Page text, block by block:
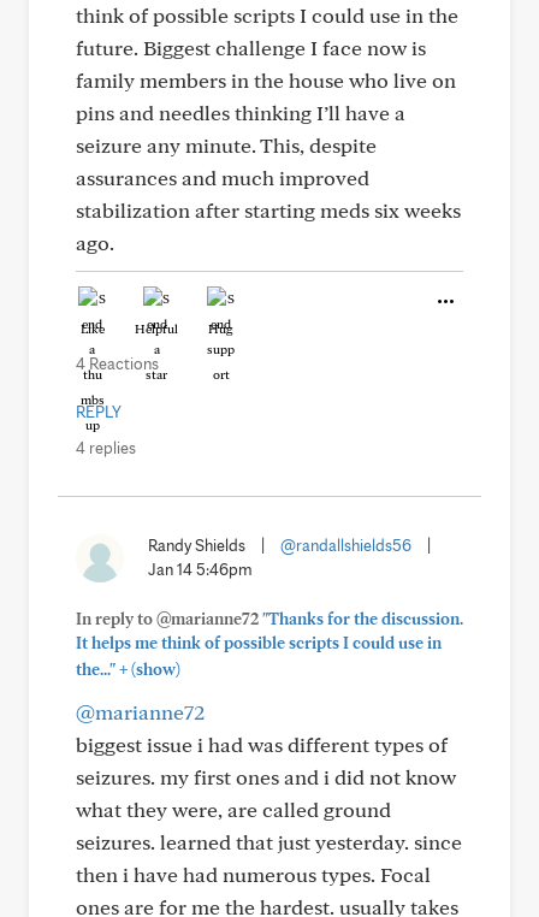
think of possible scripts I could use in the
future. Biggest challenge I face now is
family members in the house who live on
pins and needles thinking I’ll have a
seizure any minute. This, despite
assurances and much improved
stabilization after starting meds six weeks
ago.
Like Helpful Hug
4 Reactions
REPLY
4 replies
Randy Shields @randallshields56
Jan 14 5:46pm
In reply to @marianne72"Thanks for the discussion.
It helps me think of possible scripts I could use in
the..."+(show)
@marianne72
biggest issue i had was different types of
seizures. my first ones and i did not know
what they were, are called ground
seizures. learned that just yesterday. since
then i have had numerous types. Focal
ones are for me the hardest. usually takes